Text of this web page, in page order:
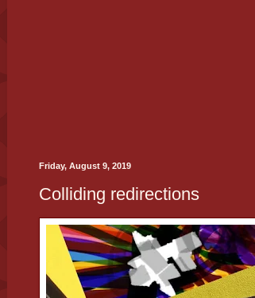
Friday, August 9, 2019
Colliding redirections